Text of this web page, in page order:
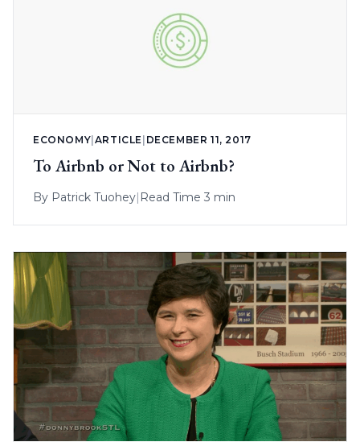
ECONOMY ARTICLE DECEMBER 11, 2017
To Airbnb or Not to Airbnb?
By Patrick Tuohey| Read Time 3 min